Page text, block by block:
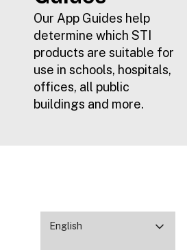
Our App Guides help
determine which STI
products are suitable for
use in schools, hospitals,
offices, all public
buildings and more.
English